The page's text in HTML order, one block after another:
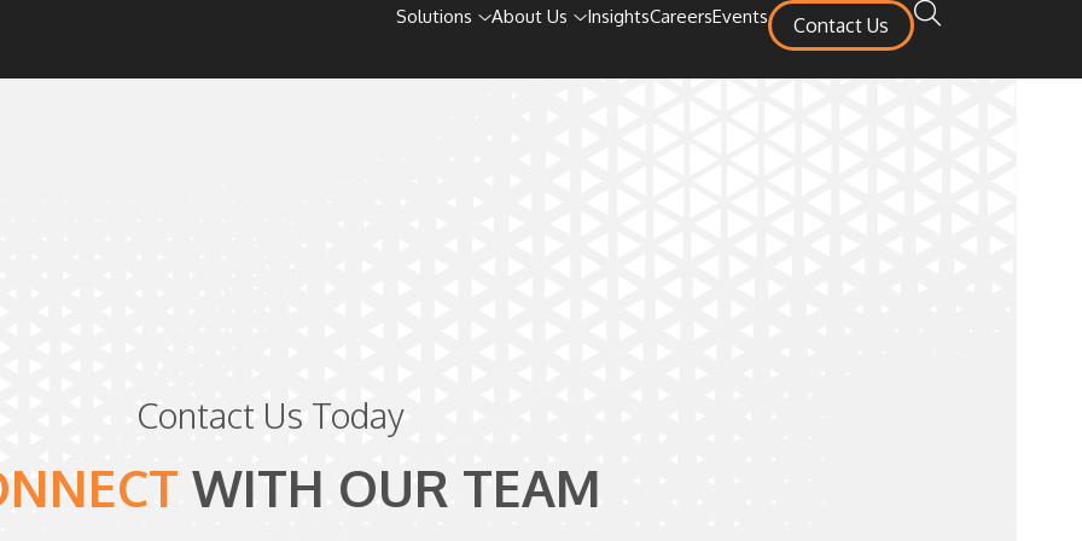
Solutions About Us InsightsCareersEvents Contact Us
Contact Us Today
WITH OUR TEAM